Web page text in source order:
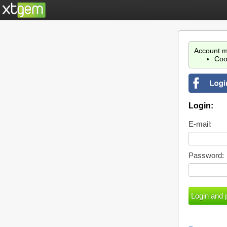
Account
Login:
E-mail:
Password: